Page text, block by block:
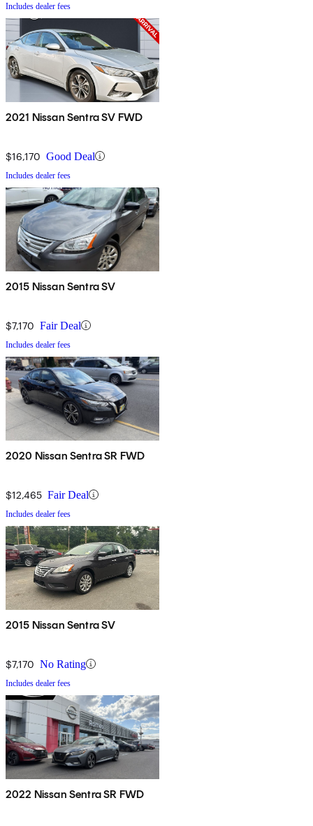
Includes dealer fees
2021 Nissan Sentra SV FWD
$16,170 Good Deal
Includes dealer fees
2015 Nissan Sentra SV
$7,170 Fair Deal
Includes dealer fees
2020 Nissan Sentra SR FWD
$12,465 Fair Deal
Includes dealer fees
2015 Nissan Sentra SV
$7,170 No Rating
Includes dealer fees
2022 Nissan Sentra SR FWD